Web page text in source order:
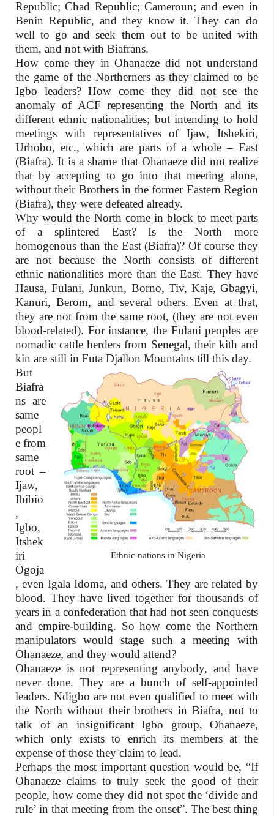
Republic; Chad Republic; Cameroun; and even in
Benin Republic, and they know it. They can do
well to go and seek them out to be united with
them, and not with Biafrans.
How come they in Ohanaeze did not understand
the game of the Northerners as they claimed to be
Igbo leaders? How come they did not see the
anomaly of ACF representing the North and its
different ethnic nationalities; but intending to hold
meetings with representatives of Ijaw, Itshekiri,
Urhobo, etc., which are parts of a whole – East
(Biafra). It is a shame that Ohanaeze did not realize
that by accepting to go into that meeting alone,
without their Brothers in the former Eastern Region
(Biafra), they were defeated already.
Why would the North come in block to meet parts
of a splintered East? Is the North more
homogenous than the East (Biafra)? Of course they
are not because the North consists of different
ethnic nationalities more than the East. They have
Hausa, Fulani, Junkun, Borno, Tiv, Kaje, Gbagyi,
Kanuri, Berom, and several others. Even at that,
they are not from the same root, (they are not even
blood-related). For instance, the Fulani peoples are
nomadic cattle herders from Senegal, their kith and
kin are still in Futa Djallon Mountains till this day.
Ethnic nations in Nigeria
But
Biafra
ns are
same
peopl
e from
same
root –
Ijaw,
Ibibio
,
Igbo,
Itshek
iri
Ogoja
, even Igala Idoma, and others. They are related by
blood. They have lived together for thousands of
years in a confederation that had not seen conquests
and empire-building. So how come the Northern
manipulators would stage such a meeting with
Ohanaeze, and they would attend?
Ohanaeze is not representing anybody, and have
never done. They are a bunch of self-appointed
leaders. Ndigbo are not even qualified to meet with
the North without their brothers in Biafra, not to
talk of an insignificant Igbo group, Ohanaeze,
which only exists to enrich its members at the
expense of those they claim to lead.
Perhaps the most important question would be, “If
Ohanaeze claims to truly seek the good of their
people, how come they did not spot the ‘divide and
rule’ in that meeting from the onset”. The best thing